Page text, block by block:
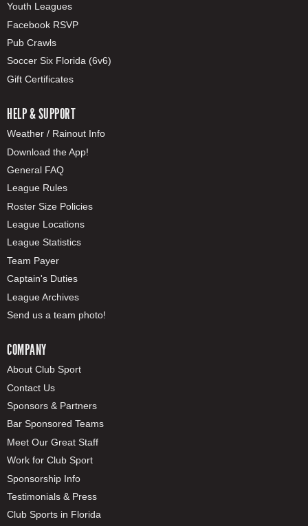
Youth Leagues
Facebook RSVP
Pub Crawls
Soccer Six Florida (6v6)
Gift Certificates
HELP & SUPPORT
Weather / Rainout Info
Download the App!
General FAQ
League Rules
Roster Size Policies
League Locations
League Statistics
Team Payer
Captain's Duties
League Archives
Send us a team photo!
COMPANY
About Club Sport
Contact Us
Sponsors & Partners
Bar Sponsored Teams
Meet Our Great Staff
Work for Club Sport
Sponsorship Info
Testimonials & Press
Club Sports in Florida